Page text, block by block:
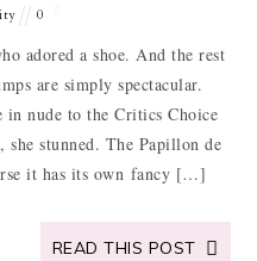
0
adored a shoe. And the rest
are simply spectacular.
in nude to the Critics Choice
stunned. The Papillon de
it has its own fancy […]
READ THIS POST